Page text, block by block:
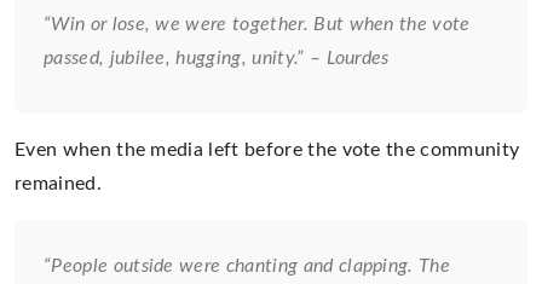
“Win or lose, we were together. But when the vote
passed, jubilee, hugging, unity.” – Lourdes
Even when the media left before the vote the community
remained.
“People outside were chanting and clapping. The